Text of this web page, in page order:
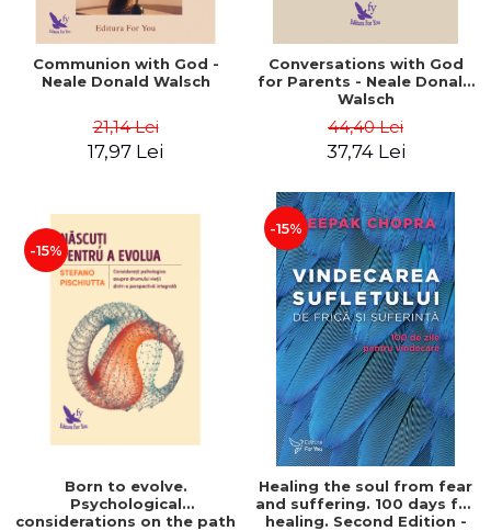
Communion with God -
Neale Donald Walsch
21,14 Lei
17,97 Lei
Conversations with God
for Parents - Neale Donald
Walsch
44,40 Lei
37,74 Lei
-15%
Born to evolve.
Psychological
considerations on the path
-15%
Healing the soul from fear
and suffering. 100 days for
healing. Second Edition -